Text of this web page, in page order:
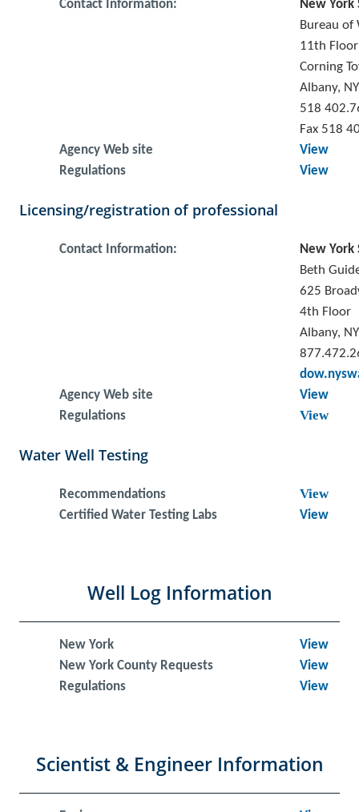
Contact Information:
New
Bureau of
11th Floor
Corning
Albany,
518
Fax 518
Agency Web site
View
Regulations
View
Licensing/registration of professional
Contact Information:
New York
Beth
625
4th Floor
Albany,
Agency Web site
View
Regulations
View
Water Well Testing
Recommendations View
Certified Water Testing Labs View
Well Log Information
New York
View
New York County Requests
View
Regulations
View
Scientist & Engineer Information